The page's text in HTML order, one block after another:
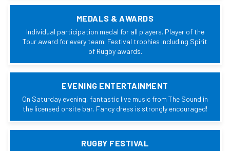
MEDALS & AWARDS
Individual participation medal for all players. Player of the
Tour award for every team. Festival trophies including Spirit
of Rugby awards.
EVENING ENTERTAINMENT
On Saturday evening, fantastic live music from The Sound in
the licensed onsite bar. Fancy dress is strongly encouraged!
RUGBY FESTIVAL